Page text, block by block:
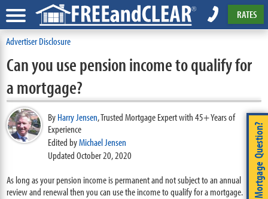
RATES
Advertiser Disclosure
Mortgage Question?
Can you use pension income to qualify for
a mortgage?
ByHarry Jensen,Trusted Mortgage Expert with 45+ Years of
Experience
Edited byMichael Jensen
Updated October 20, 2020
As long as your pension income is permanent and not subject to an annual
review and renewal then you can use the income to qualify for a mortgage.